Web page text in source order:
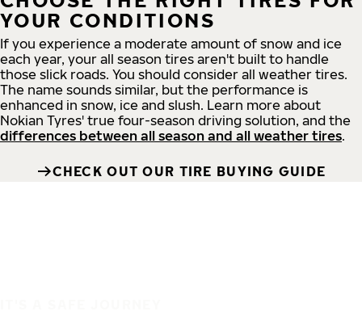
YOUR CONDITIONS
If you experience a moderate amount of snow and ice
each year, your all season tires aren't built to handle
those slick roads. You should consider all weather tires.
The name sounds similar, but the performance is
enhanced in snow, ice and slush. Learn more about
Nokian Tyres' true four-season driving solution, and the
differences between all season and all weather tires.
CHECK OUT OUR TIRE BUYING GUIDE